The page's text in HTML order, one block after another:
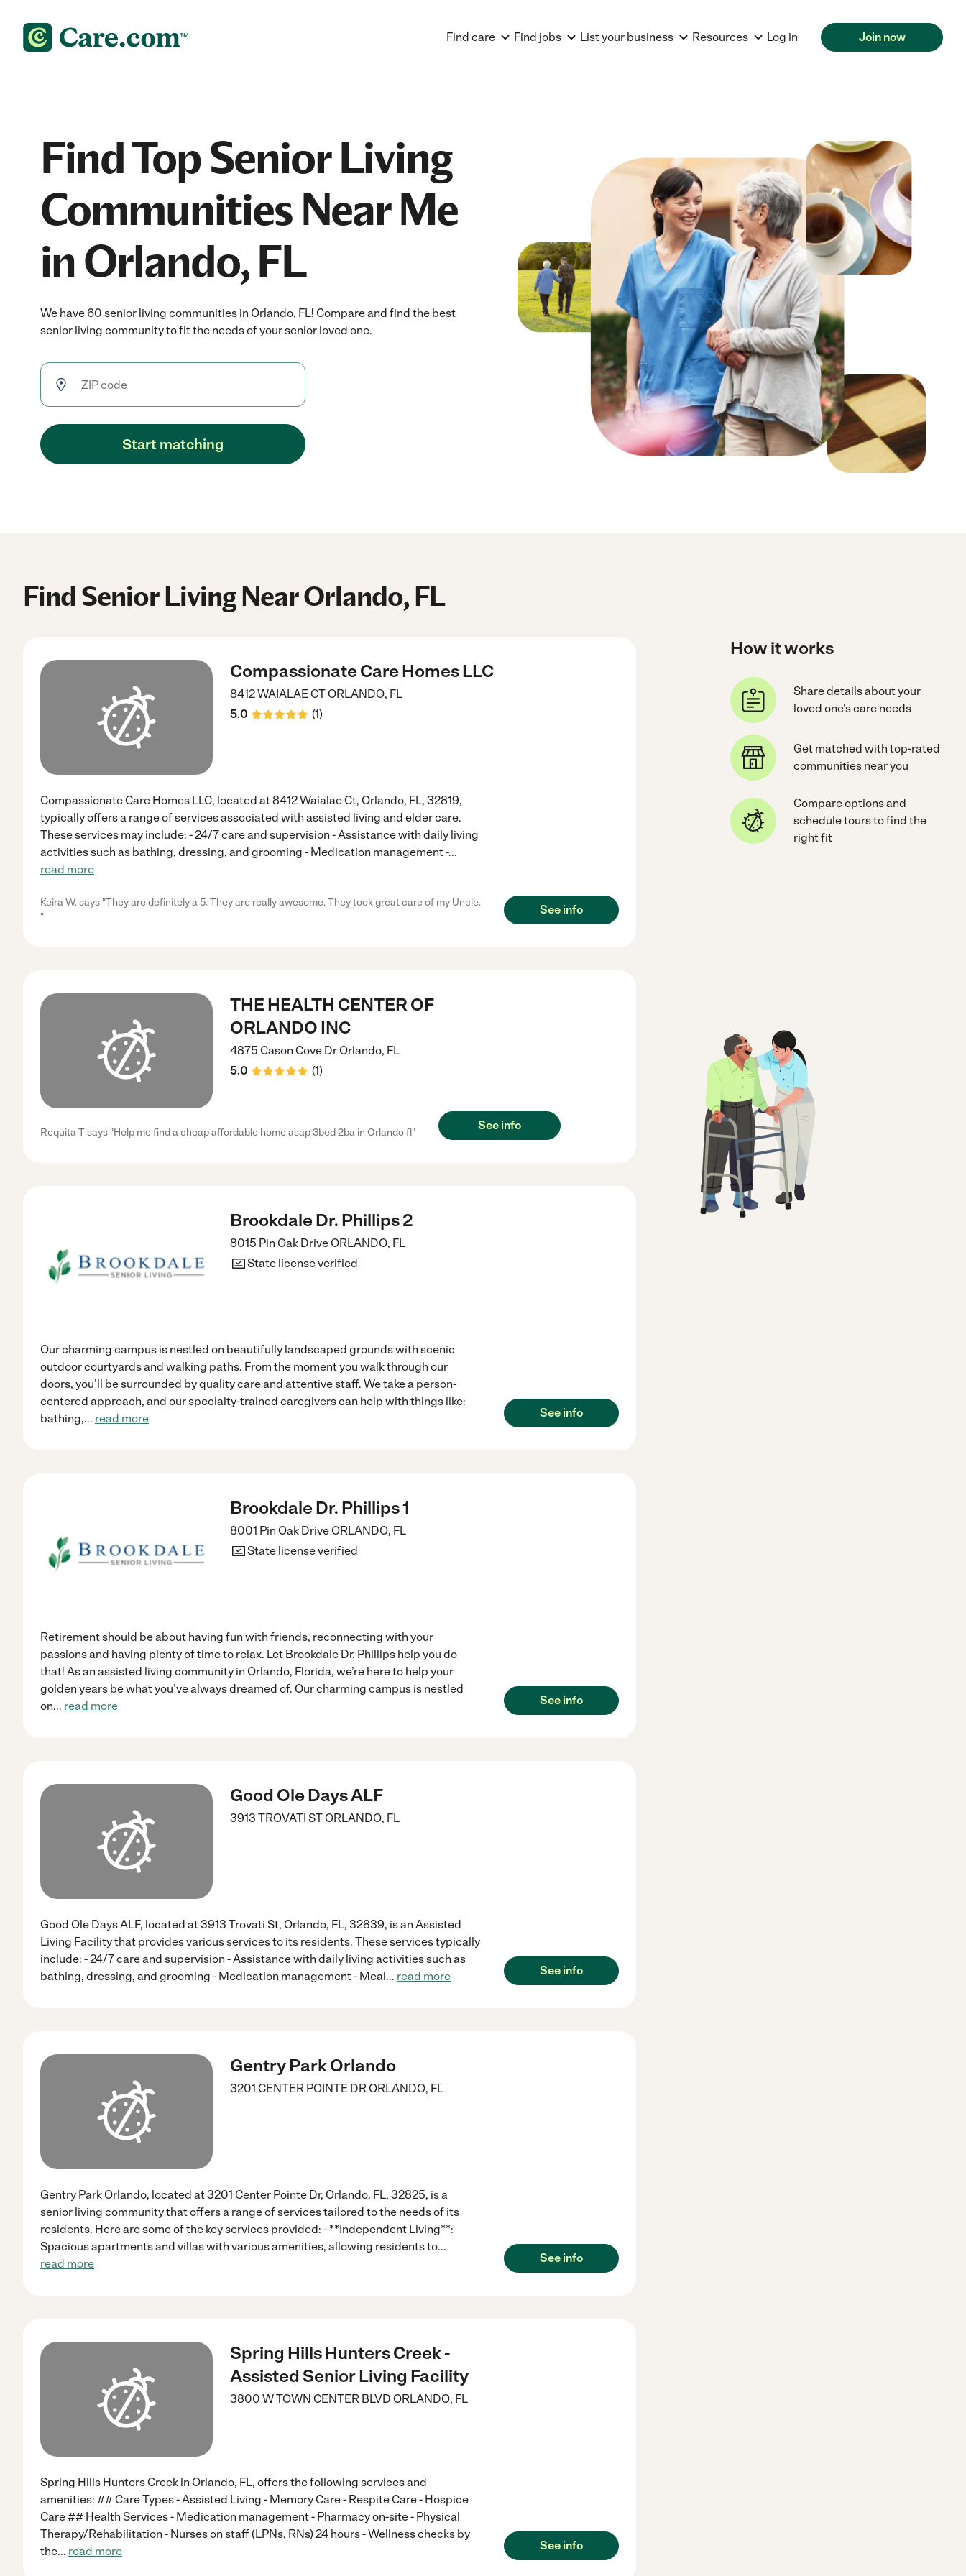
Find care Find jobs List your business Resources Log in Join now
Find Top Senior Living
Communities Near Me
in Orlando, FL
We have 60 senior living communities in Orlando, FL! Compare and find the best
senior living community to fit the needs of your senior loved one.
Start matching
Find Senior Living Near Orlando, FL
Compassionate Care Homes LLC
8412 WAIALAE CTORLANDO, FL
5.0
(1)
Compassionate Care Homes LLC, located at 8412 Waialae Ct, Orlando, FL, 32819,
typically offers a range of services associated with assisted living and elder care.
These services may include: - 24/7 care and supervision - Assistance with daily living
activities such as bathing, dressing, and grooming - Medication management -...
read more
Keira W. says "They are definitely a 5. They are really awesome. They took great care of my Uncle.
"
See info
THE HEALTH CENTER OF
ORLANDO INC
4875 Cason Cove DrOrlando, FL
5.0
(1)
Requita T says "Help me find a cheap affordable home asap 3bed 2ba in Orlando fl"
See info
Brookdale Dr. Phillips 2
8015 Pin Oak DriveORLANDO, FL
State license verified
Our charming campus is nestled on beautifully landscaped grounds with scenic
outdoor courtyards and walking paths. From the moment you walk through our
doors, you’ll be surrounded by quality care and attentive staff. We take a person-
centered approach, and our specialty-trained caregivers can help with things like:
bathing,... read more See info
Brookdale Dr. Phillips 1
8001 Pin Oak DriveORLANDO, FL
State license verified
Retirement should be about having fun with friends, reconnecting with your
passions and having plenty of time to relax. Let Brookdale Dr. Phillips help you do
that! As an assisted living community in Orlando, Florida, we’re here to help your
golden years be what you’ve always dreamed of. Our charming campus is nestled
on... read more See info
Good Ole Days ALF
3913 TROVATI STORLANDO, FL
Good Ole Days ALF, located at 3913 Trovati St, Orlando, FL, 32839, is an Assisted
Living Facility that provides various services to its residents. These services typically
include: - 24/7 care and supervision - Assistance with daily living activities such as
bathing, dressing, and grooming - Medication management - Meal... read more See info
Gentry Park Orlando
3201 CENTER POINTE DRORLANDO, FL
Gentry Park Orlando, located at 3201 Center Pointe Dr, Orlando, FL, 32825, is a
senior living community that offers a range of services tailored to the needs of its
residents. Here are some of the key services provided: - **Independent Living**:
Spacious apartments and villas with various amenities, allowing residents to...
read more
See info
Spring Hills Hunters Creek -
Assisted Senior Living Facility
3800 W TOWN CENTER BLVD ORLANDO, FL
Spring Hills Hunters Creek in Orlando, FL, offers the following services and
amenities: ## Care Types - Assisted Living - Memory Care - Respite Care - Hospice
Care ## Health Services - Medication management - Pharmacy on-site - Physical
Therapy/Rehabilitation - Nurses on staff (LPNs, RNs) 24 hours - Wellness checks by
the... read more See info
How it works
Share details about your
loved one's care needs
Get matched with top-rated
communities near you
Compare options and
schedule tours to find the
right fit